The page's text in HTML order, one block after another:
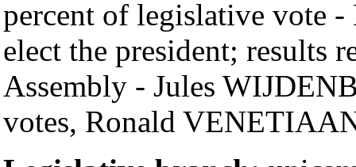
percent of legislative vote
elect the president; results
Assembly - Jules
votes, Ronald